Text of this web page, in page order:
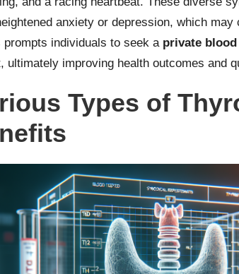
anxiety or depression, which
individuals to seek a private
ultimately improving health outcomes and
Types of